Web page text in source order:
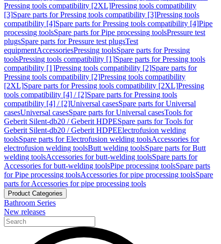
Pressing tools compatibility [2XL]Pressing tools compatibility
[3]Spare parts for Pressing tools compatibility [3]Pressing tools
compatibility [4]Spare parts for Pressing tools compatibility [4]Pipe
processing toolsSpare parts for Pipe processing toolsPressure test
plugsSpare parts for Pressure test plugsTest
equipmentAccessoriesPressing toolsSpare parts for Pressing
toolsPressing tools compatibility [1]Spare parts for Pressing tools
compatibility [1]Pressing tools compatibility [2]Spare parts for
Pressing tools compatibility [2]Pressing tools compatibility
[2XL]Spare parts for Pressing tools compatibility [2XL]Pressing
tools compatibility [4] / [2]Spare parts for Pressing tools
compatibility [4] / [2]Universal casesSpare parts for Universal
casesUniversal casesSpare parts for Universal casesTools for
Geberit Silent-db20 / Geberit HDPESpare parts for Tools for
Geberit Silent-db20 / Geberit HDPEElectrofusion welding
toolsSpare parts for Electrofusion welding toolsAccessories for
electrofusion welding toolsButt welding toolsSpare parts for Butt
welding toolsAccessories for butt-welding toolsSpare parts for
Accessories for butt-welding toolsPipe processing toolsSpare parts
for Pipe processing toolsAccessories for pipe processing toolsSpare
parts for Accessories for pipe processing tools
Product Categories
Bathroom Series
New releases